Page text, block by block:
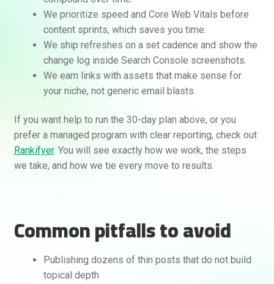
We prioritize speed and Core Web Vitals before
content sprints, which saves you time.
We ship refreshes on a set cadence and show the
change log inside Search Console screenshots.
We earn links with assets that make sense for
your niche, not generic email blasts.
If you want help to run the 30-day plan above, or you
prefer a managed program with clear reporting, check out
Rankifyer. You will see exactly how we work, the steps
we take, and how we tie every move to results.
Common pitfalls to avoid
Publishing dozens of thin posts that do not build
topical depth